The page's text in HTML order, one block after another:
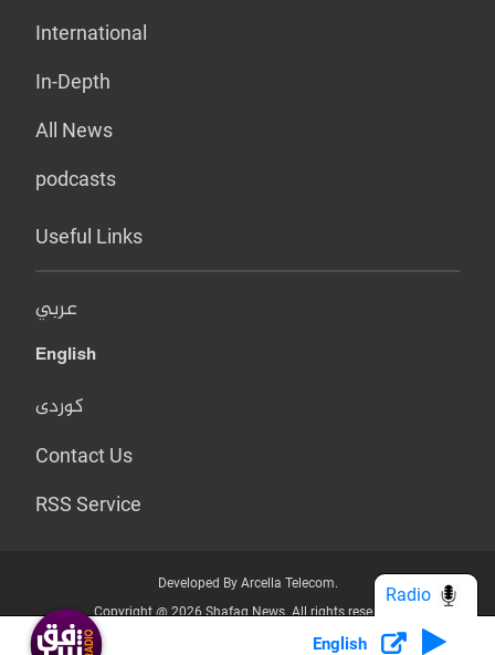
International
In-Depth
All News
podcasts
Useful Links
عربي
English
کوردی
Contact Us
RSS Service
Developed By Arcella Telecom.
Copyright @ 2026 Shafaq News. All rights reserved.
Who we Are? Privacy Policy
English
Radio